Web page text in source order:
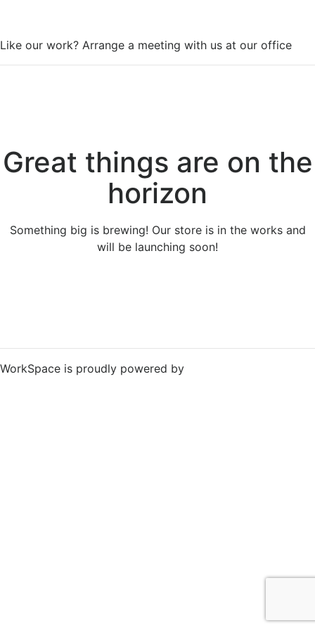
Like our work? Arrange a meeting with us at our office
Great things are on the
horizon
Something big is brewing! Our store is in the works and
will be launching soon!
WorkSpace is proudly powered by